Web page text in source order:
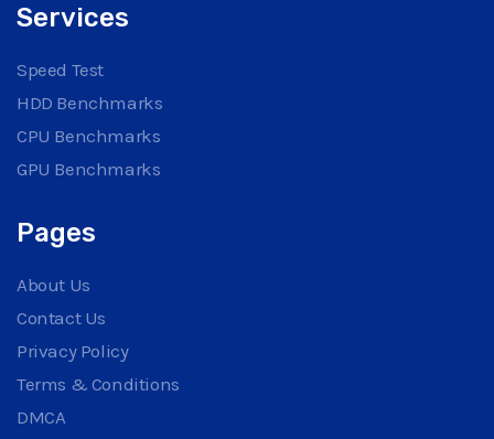
Services
Speed Test
HDD Benchmarks
CPU Benchmarks
GPU Benchmarks
Pages
About Us
Contact Us
Privacy Policy
Terms & Conditions
DMCA